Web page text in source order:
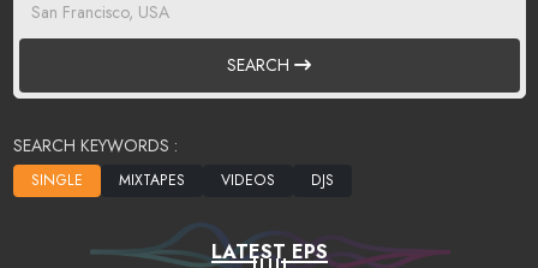
SEARCH
SEARCH KEYWORDS :
LATEST EPS